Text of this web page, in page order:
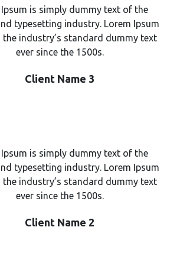
Ipsum is simply dummy text of the
typesetting industry. Lorem Ipsum
the industry’s standard dummy text
ever since the 1500s.
Client Name 3
Ipsum is simply dummy text of the
typesetting industry. Lorem Ipsum
the industry’s standard dummy text
ever since the 1500s.
Client Name 2